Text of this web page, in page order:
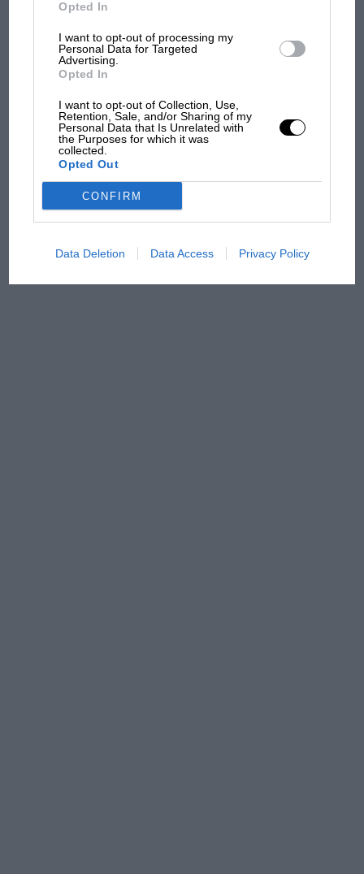
Opted In
I want to opt-out of processing my
Personal Data for Targeted
Advertising.
Opted In
I want to opt-out of Collection, Use,
Retention, Sale, and/or Sharing of my
Personal Data that Is Unrelated with
the Purposes for which it was
collected.
Opted Out
CONFIRM
Data Deletion Data Access Privacy Policy
But where was Marc Márquez?
the extraordinary tale of
Brooklands race
Russell - why world champ
rival's struggles